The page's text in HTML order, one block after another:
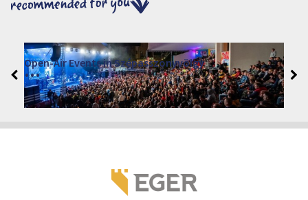
Open-Air Events in Szépasszonyvölgy
2026. June 19. - 2026. August 28.
Márai Központ, Eger 3300, Szépasszony-völgy 35.